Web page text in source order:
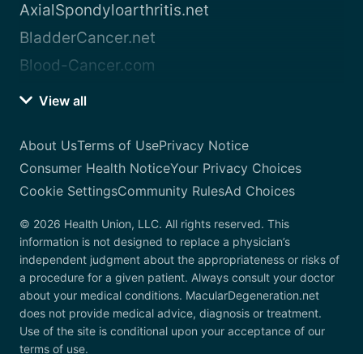
AxialSpondyloarthritis.net
BladderCancer.net
Blood-Cancer.com
View all
About UsTerms of UsePrivacy Notice
Consumer Health NoticeYour Privacy Choices
Cookie SettingsCommunity RulesAd Choices
© 2026 Health Union, LLC. All rights reserved. This
information is not designed to replace a physician’s
independent judgment about the appropriateness or risks of
a procedure for a given patient. Always consult your doctor
about your medical conditions. MacularDegeneration.net
does not provide medical advice, diagnosis or treatment.
Use of the site is conditional upon your acceptance of our
terms of use.